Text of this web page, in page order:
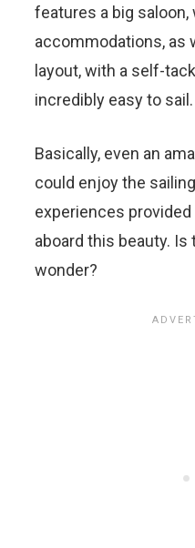
features a big
accommodations, as
layout, with a self-
incredibly easy to sail.
Basically, even an
could enjoy the
experiences provided
aboard this beauty. Is
wonder?